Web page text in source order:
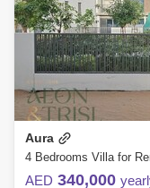
Aura
AED 340,000